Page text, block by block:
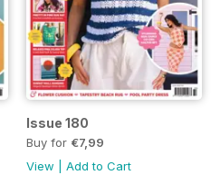
Issue 180
Buy for €7,99
View
Add to Cart